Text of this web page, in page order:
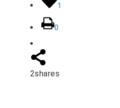
1
0
2shares